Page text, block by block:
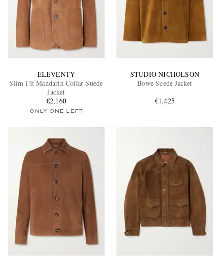
ELEVENTY
Slim-Fit Mandarin Collar Suede
Jacket
€2,160
ONLY ONE LEFT
STUDIO NICHOLSON
Bowe Suede Jacket
€1,425